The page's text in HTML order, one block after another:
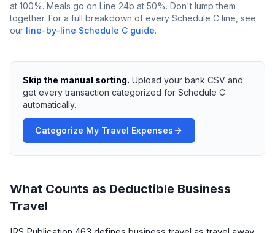
at 100%. Meals go on Line 24b at 50%. Don't lump them
together. For a full breakdown of every Schedule C line, see
our line-by-line Schedule C guide.
Skip the manual sorting. Upload your bank CSV and
get every transaction categorized for Schedule C
automatically.
Categorize My Travel Expenses
What Counts as Deductible Business
Travel